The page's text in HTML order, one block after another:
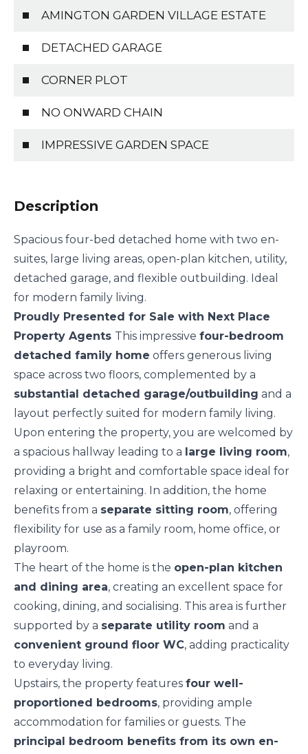
AMINGTON GARDEN VILLAGE ESTATE
DETACHED GARAGE
CORNER PLOT
NO ONWARD CHAIN
IMPRESSIVE GARDEN SPACE
Description
Spacious four-bed detached home with two en-
suites, large living areas, open-plan kitchen, utility,
detached garage, and flexible outbuilding. Ideal
for modern family living.
Proudly Presented for Sale with Next Place
Property Agents This impressive four-bedroom
detached family home offers generous living
space across two floors, complemented by a
substantial detached garage/outbuilding and a
layout perfectly suited for modern family living.
Upon entering the property, you are welcomed by
a spacious hallway leading to a large living room,
providing a bright and comfortable space ideal for
relaxing or entertaining. In addition, the home
benefits from a separate sitting room, offering
flexibility for use as a family room, home office, or
playroom.
The heart of the home is the open-plan kitchen
and dining area, creating an excellent space for
cooking, dining, and socialising. This area is further
supported by a separate utility room and a
convenient ground floor WC, adding practicality
to everyday living.
Upstairs, the property features four well-
proportioned bedrooms, providing ample
accommodation for families or guests. The
principal bedroom benefits from its own en-